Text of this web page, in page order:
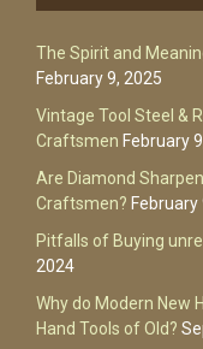
The Spirit and
February 9, 2025
Vintage Tool Steel &
Craftsmen February
Are Diamond
Craftsmen? February
Pitfalls of Buying
2024
Why do Modern New
Hand Tools of Old?